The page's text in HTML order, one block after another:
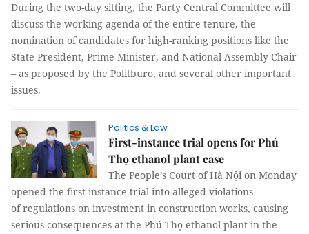
During the two-day sitting, the Party Central Committee will
discuss the working agenda of the entire tenure, the
nomination of candidates for high-ranking positions like the
State President, Prime Minister, and National Assembly Chair
– as proposed by the Politburo, and several other important
issues.
Politics & Law
First-instance trial opens for Phú
Thọ ethanol plant case
The People’s Court of Hà Nội on Monday
opened the first-instance trial into alleged violations
of regulations on investment in construction works, causing
serious consequences at the Phú Thọ ethanol plant in the